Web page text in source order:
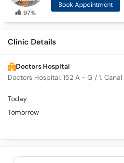
97%
Book Appointment
Clinic Details
Doctors Hospital
Doctors Hospital, 152 A - G / 1,
Today
Tomorrow